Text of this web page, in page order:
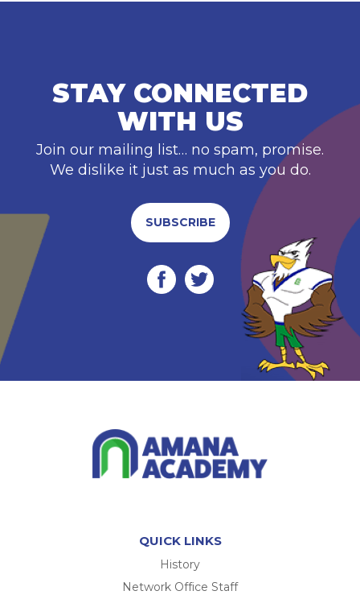
STAY CONNECTED
WITH US
Join our mailing list… no spam, promise.
We dislike it just as much as you do.
SUBSCRIBE
QUICK LINKS
History
Network Office Staff